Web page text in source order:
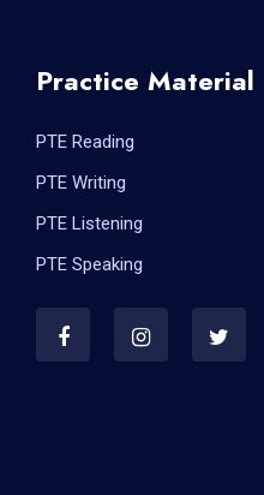
Practice Material
PTE Reading
PTE Writing
PTE Listening
PTE Speaking